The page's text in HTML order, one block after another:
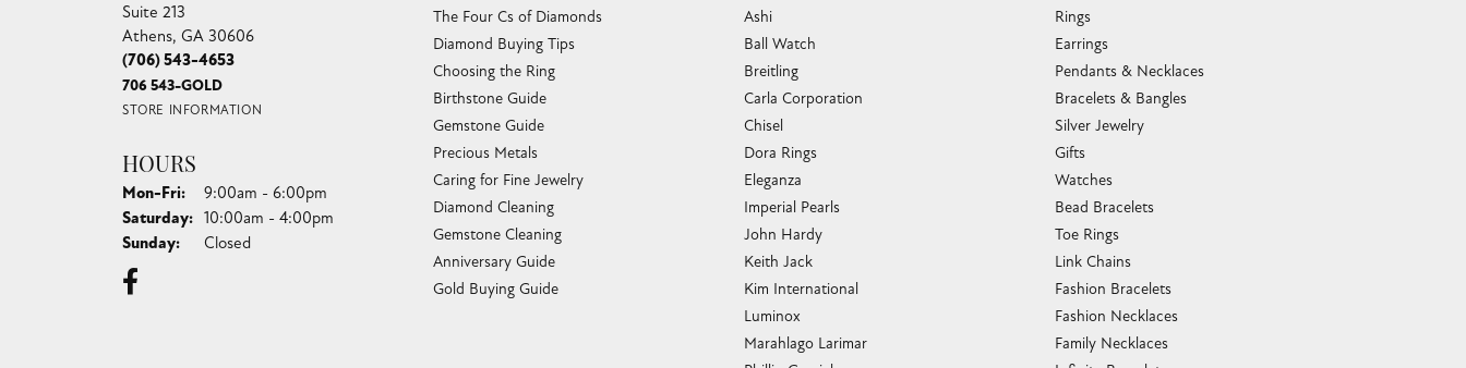
Suite 213
Athens, GA 30606
(706) 543-4653
706 543-GOLD
STORE INFORMATION
HOURS
Mon-Fri:Monday - Friday:
9:00am - 6:00pm
Saturday: 10:00am - 4:00pm
Sunday: Closed
The Four Cs of Diamonds
Diamond Buying Tips
Choosing the Ring
Birthstone Guide
Gemstone Guide
Precious Metals
Caring for Fine Jewelry
Diamond Cleaning
Gemstone Cleaning
Anniversary Guide
Gold Buying Guide
Ashi
Ball Watch
Breitling
Carla Corporation
Chisel
Dora Rings
Eleganza
Imperial Pearls
John Hardy
Keith Jack
Kim International
Luminox
Marahlago Larimar
Rings
Earrings
Pendants & Necklaces
Bracelets & Bangles
Silver Jewelry
Gifts
Watches
Bead Bracelets
Toe Rings
Link Chains
Fashion Bracelets
Fashion Necklaces
Family Necklaces